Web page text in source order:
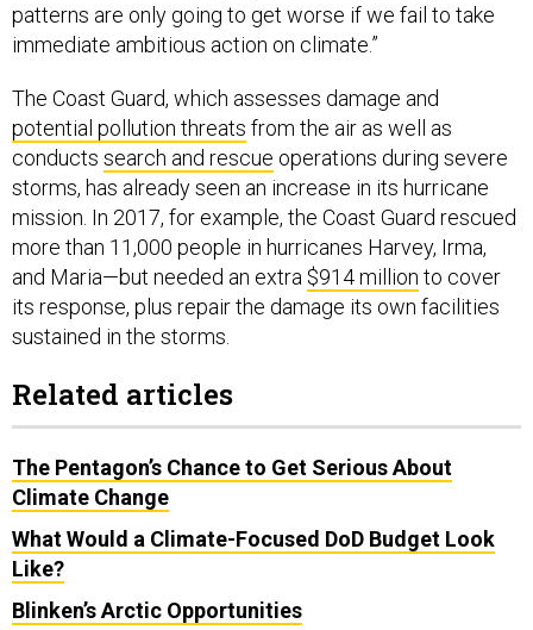
patterns are only going to get worse if we fail to take
immediate ambitious action on climate.”
The Coast Guard, which assesses damage and
potential pollution threats from the air as well as
conducts search and rescue operations during severe
storms, has already seen an increase in its hurricane
mission. In 2017, for example, the Coast Guard rescued
more than 11,000 people in hurricanes Harvey, Irma,
and Maria—but needed an extra $914 million to cover
its response, plus repair the damage its own facilities
sustained in the storms.
Related articles
The Pentagon’s Chance to Get Serious About
Climate Change
What Would a Climate-Focused DoD Budget Look
Like?
Blinken’s Arctic Opportunities